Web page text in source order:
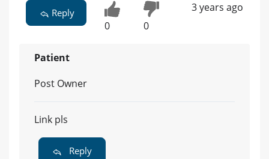
Reply
0 0
3 years ago
Patient
Post Owner
Link pls
Reply